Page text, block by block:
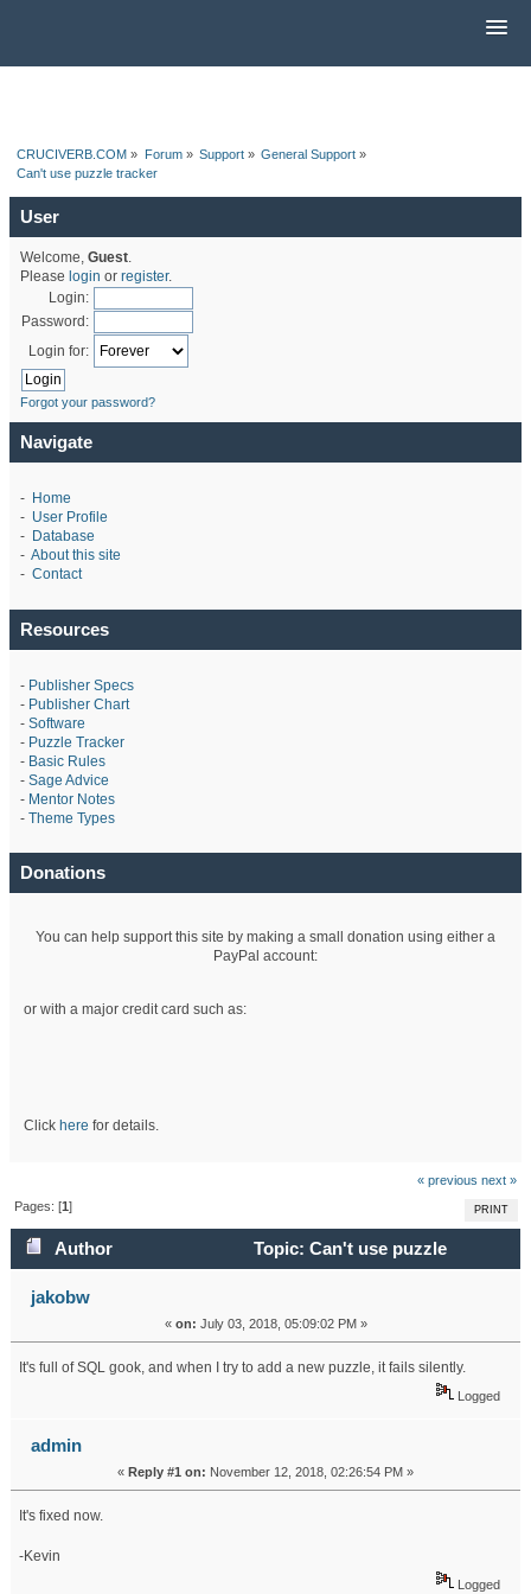
CRUCIVERB.COM » Forum» Support» General Support »
Can't use puzzle tracker
User
Welcome, Guest.
Please login or register.
Login:
Password:
Login for:
Forgot your password?
Navigate
- Home
- User Profile
- Database
- About this site
- Contact
Resources
- Publisher Specs
- Publisher Chart
- Software
- Puzzle Tracker
- Basic Rules
- Sage Advice
- Mentor Notes
- Theme Types
Donations
You can help support this site by making a small donation using either a
PayPal account:
or with a major credit card such as:
Click here for details.
« previous next »
PRINT
Pages: [1]
Author
Topic: Can't use puzzle
tracker (Read 17929 times)
jakobw
« on: July 03, 2018, 05:09:02 PM »
It's full of SQL gook, and when I try to add a new puzzle, it fails silently.
Logged
admin
« Reply #1 on: November 12, 2018, 02:26:54 PM »
It's fixed now.
-Kevin
Logged